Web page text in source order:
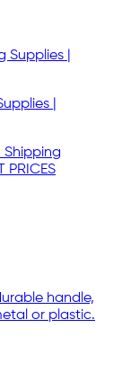
|
Shipping
PRICES
handle,
or plastic.